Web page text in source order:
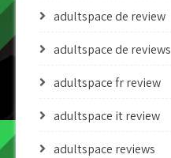
adultspace de review
adultspace de reviews
adultspace fr review
adultspace it review
adultspace reviews